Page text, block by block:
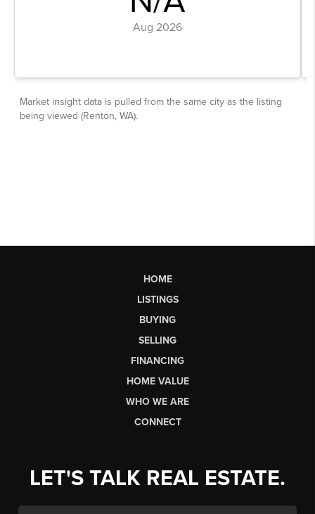
HOME
LISTINGS
BUYING
SELLING
FINANCING
HOME VALUE
WHO WE ARE
CONNECT
LET'S TALK REAL ESTATE.